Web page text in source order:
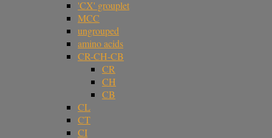
'CX' grouplet
MCC
ungrouped
amino acids
CR-CH-CB
CR
CH
CB
CL
CT
CI